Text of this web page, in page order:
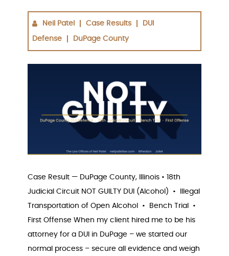
Neil Patel Case Results DUI
Defense DuPage County
Case Result — DuPage County, Illinois • 18th
Judicial Circuit NOT GUILTY DUI (Alcohol) • Illegal
Transportation of Open Alcohol • Bench Trial •
First Offense When my client hired me to be his
attorney for a DUI in DuPage – we started our
normal process – secure all evidence and weigh